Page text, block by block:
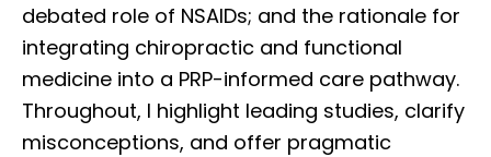
debated role of NSAIDs; and the rationale for
integrating chiropractic and functional
medicine into a PRP-informed care pathway.
Throughout, I highlight leading studies, clarify
misconceptions, and offer pragmatic